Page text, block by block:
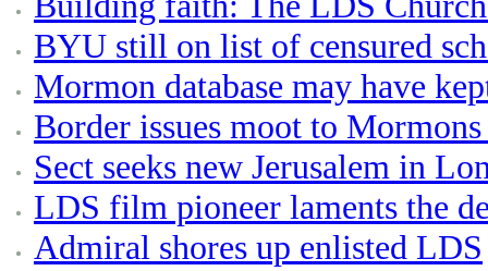
BYU still on list of censured
Mormon database may have
Border issues moot to
Sect seeks new Jerusalem in
LDS film pioneer laments the
Admiral shores up enlisted LDS